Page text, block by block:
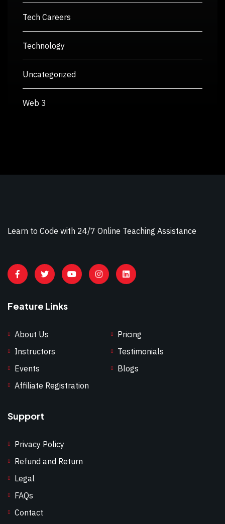
Tech Careers
Technology
Uncategorized
Web 3
Learn to Code with 24/7 Online Teaching Assistance
Feature Links
About Us
Pricing
Instructors
Testimonials
Events
Blogs
Affiliate Registration
Support
Privacy Policy
Refund and Return
Legal
FAQs
Contact